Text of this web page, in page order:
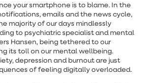
your smartphone is to blame. In the
emails and the news cycle,
majority of our days mindlessly
to psychiatric specialist and mental
Hansen, being tethered to our
its toll on our mental wellbeing.
depression and burnout are just
of feeling digitally overloaded.